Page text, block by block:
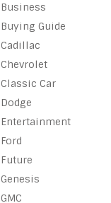
Business
Buying Guide
Cadillac
Chevrolet
Classic Car
Dodge
Entertainment
Ford
Future
Genesis
GMC